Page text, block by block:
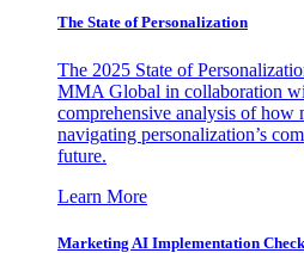
The State of Personalization
The 2025 State of
MMA Global in collaboration
comprehensive analysis of how
navigating personalization’s
future.
Learn More
Marketing AI Implementation